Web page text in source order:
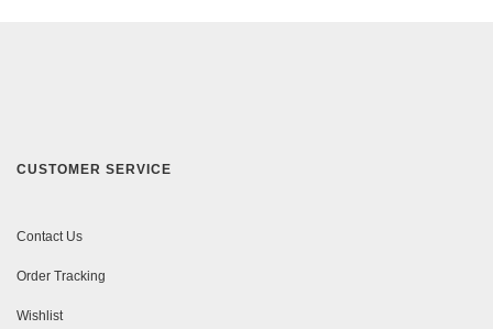
CUSTOMER SERVICE
Contact Us
Order Tracking
Wishlist